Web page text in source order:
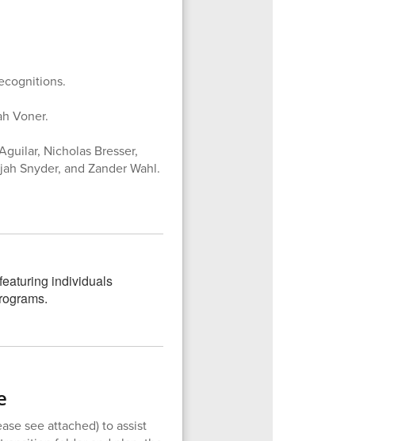
Voner.
Nicholas Bresser,
Snyder, and Zander Wahl.
see attached) to assist